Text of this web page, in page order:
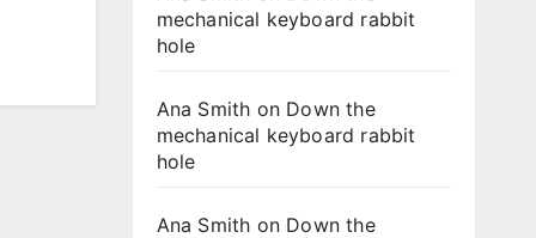
mechanical keyboard rabbit
hole
Ana Smith on Down the
mechanical keyboard rabbit
hole
Ana Smith on Down the